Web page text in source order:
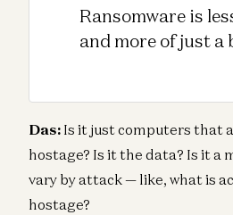
Ransomware is
and more of just a
Das: Is it just computers that
hostage? Is it the data? Is it a
vary by attack — like, what is
hostage?